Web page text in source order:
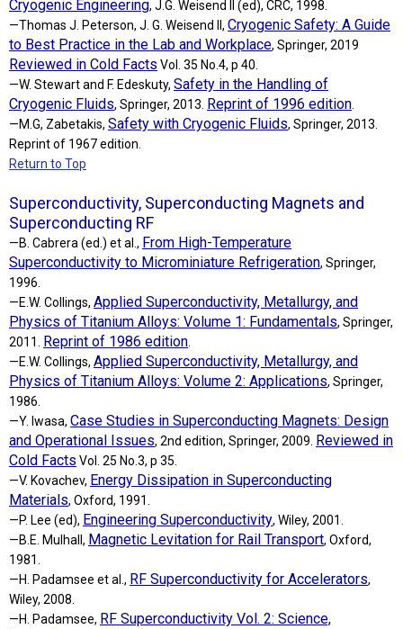
Cryogenic Engineering, J.G. Weisend II (ed), CRC, 1998.
—Thomas J. Peterson, J. G. Weisend II, Cryogenic Safety: A Guide
to Best Practice in the Lab and Workplace, Springer, 2019
Reviewed in Cold Facts Vol. 35 No.4, p 40.
—W. Stewart and F. Edeskuty, Safety in the Handling of
Cryogenic Fluids, Springer, 2013. Reprint of 1996 edition
—M.G, Zabetakis, Safety with Cryogenic Fluids, Springer, 2013.
Reprint of 1967 edition.
Return to Top
Superconductivity, Superconducting Magnets and
Superconducting RF
—B. Cabrera (ed.) et al., From High-Temperature
Superconductivity to Microminiature Refrigeration, Springer,
1996.
—E.W. Collings, Applied Superconductivity, Metallurgy, and
Physics of Titanium Alloys: Volume 1: Fundamentals, Springer,
2011. Reprint of 1986 edition
—E.W. Collings, Applied Superconductivity, Metallurgy, and
Physics of Titanium Alloys: Volume 2: Applications, Springer,
1986.
—Y. Iwasa, Case Studies in Superconducting Magnets: Design
and Operational Issues, 2nd edition, Springer, 2009. Reviewed in
Cold Facts Vol. 25 No.3, p 35.
—V. Kovachev, Energy Dissipation in Superconducting
Materials, Oxford, 1991.
—P. Lee (ed), Engineering Superconductivity, Wiley, 2001.
—B.E. Mulhall, Magnetic Levitation for Rail Transport, Oxford,
1981.
—H. Padamsee et al., RF Superconductivity for Accelerators,
Wiley, 2008.
—H. Padamsee, RF Superconductivity Vol. 2: Science,